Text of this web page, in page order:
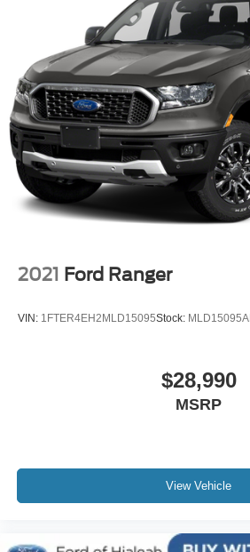
Voltmeter
Tachometer
ParkView Rear Back-Up Camera
Electronic Stability Control
Air Conditioning
6 Speakers
2021 Ford Ranger
VIN: 1FTER4EH2MLD15095Stock: MLD15095A
$28,990
MSRP
View Vehicle